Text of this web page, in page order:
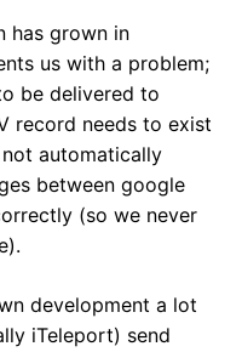
has grown in
us with a problem;
be delivered to
record needs to exist
automatically
between google
(so we never
development a lot
iTeleport) send